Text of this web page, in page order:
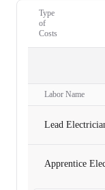
Type
of
Costs
Labor Name
Lead
Apprentice